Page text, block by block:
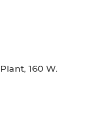
160 W.